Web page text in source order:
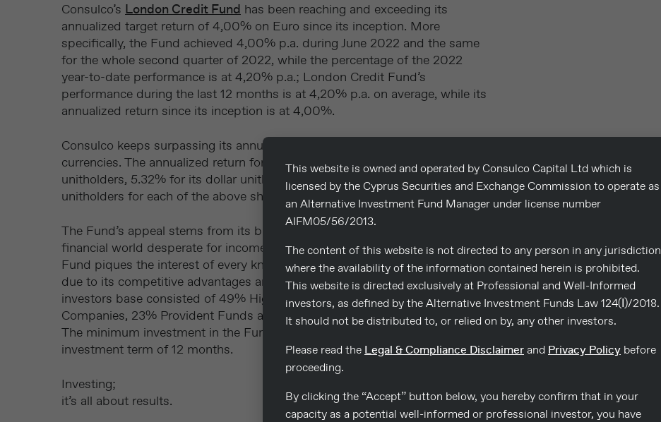
Consulco’s London Credit Fund has been reaching and exceeding its
annualized target return of 4,00% on Euro since its inception. More
specifically, the Fund achieved 4,00% p.a. during June 2022 and the same
for the whole second quarter of 2022, while the percentage of the 2022
year-to-date performance is at 4,20% p.a.; London Credit Fund’s
performance during the last 12 months is at 4,20% p.a. on average, while its
annualized return since its inception is at 4,00%.
Consulco keeps surpassing its annualized target returns on all three
currencies. The annualized return for Q2 2022 was 5.53% for its sterling
unitholders, 5.32% for its dollar unitholders and 4.00% for its euro
unitholders for each of the above share classes respectively.
The Fund’s appeal stems from its blend of steady income and low risk in a
financial world desperate for income investments. Consulco’s London Credit
Fund piques the interest of every knowledgeable and sophisticated investor
due to its competitive advantages and benefits. During June, the Fund’s
investors base consisted of 49% High Net Worth Individuals, 22%
Companies, 23% Provident Funds and 6% Banks and Insurance Companies.
The minimum investment in the Fund is 125,000 Euro, with a minimum
investment term of 12 months.
Investing;
it’s all about results.
This website is owned and operated by Consulco Capital Ltd which is
licensed by the Cyprus Securities and Exchange Commission to operate as
an Alternative Investment Fund Manager under license number
AIFM05/56/2013.
The content of this website is not directed to any person in any jurisdiction
where the availability of the information contained herein is prohibited.
This website is directed exclusively at Professional and Well-Informed
investors, as defined by the Alternative Investment Funds Law 124(Ι)/2018.
It should not be distributed to, or relied on by, any other investors.
Please read the Legal & Compliance Disclaimerand Privacy Policy before
proceeding.
By clicking the “Accept” button below, you hereby confirm that in your
capacity as a potential well-informed or professional investor, you have